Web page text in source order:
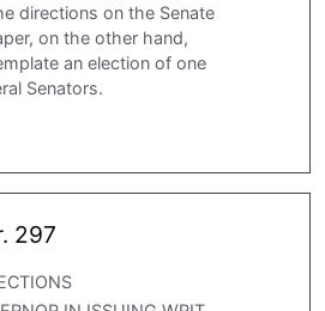
directions on the Senate
on the other hand,
an election of one
Senators.
297